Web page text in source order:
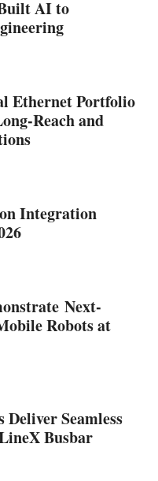
AI to
Ethernet Portfolio
Reach and
Integration
Next-
Robots at
Seamless
Busbar